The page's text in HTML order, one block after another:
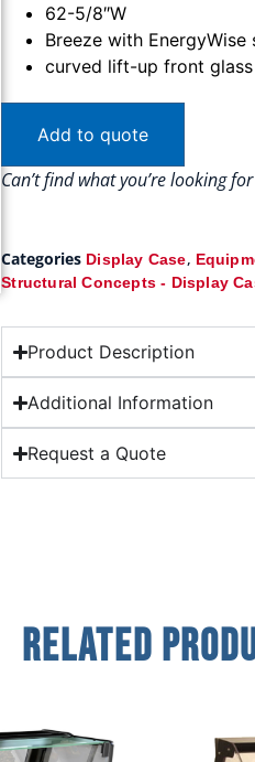
62-5/8″W
Breeze with
curved lift-up front glass
Add to quote
Can’t find what you’re looking
Categories Display Case,
Structural Concepts - Display
Product Description
Additional Information
Request a Quote
Related